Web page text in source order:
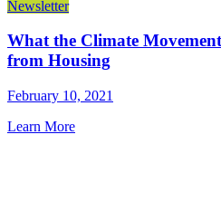
Newsletter
What the Climate
from Housing
February 10, 2021
Learn More